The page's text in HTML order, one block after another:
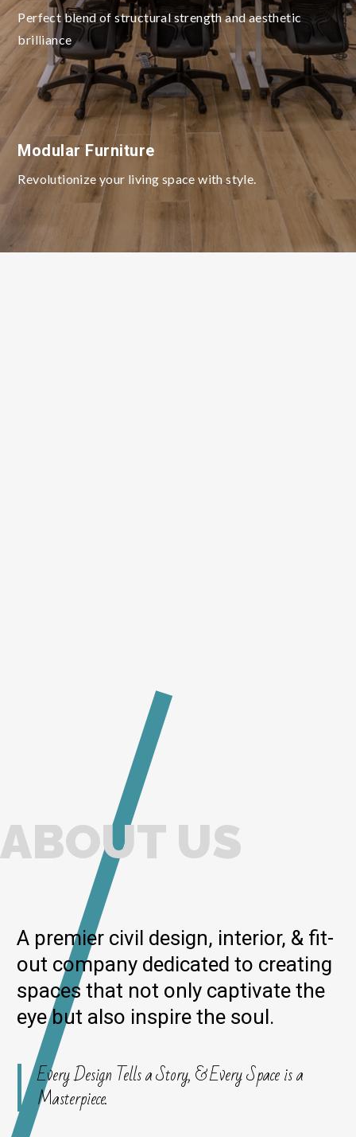
Perfect blend of structural strength and aesthetic
brilliance
Modular Furniture
Revolutionize your living space with style.
ABOUT US
A premier civil design, interior, & fit-
out company dedicated to creating
spaces that not only captivate the
eye but also inspire the soul.
Every Design Tells a Story, & Every Space is a
Masterpiece.